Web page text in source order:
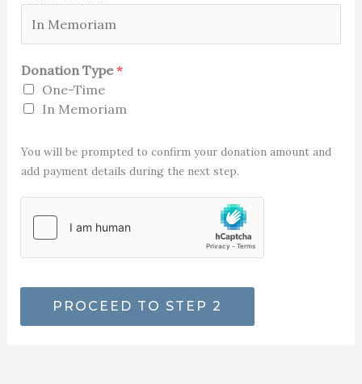
Donation Type*
One-Time
In Memoriam
You will be prompted to confirm your donation amount and
add payment details during the next step.
PROCEED TO STEP 2